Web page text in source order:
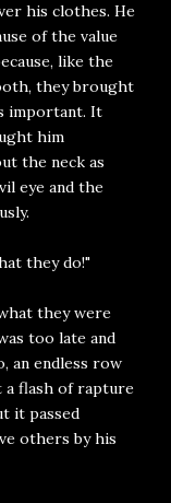
his clothes. He
of the value
like the
they brought
important. It
him
the neck as
eye and the
they do!"
they were
too late and
an endless row
flash of rapture
it passed
others by his